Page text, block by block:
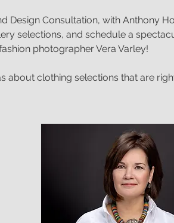
Design Consultation, with Anthony
selections, and schedule a
photographer Vera Varley!
about clothing selections that are